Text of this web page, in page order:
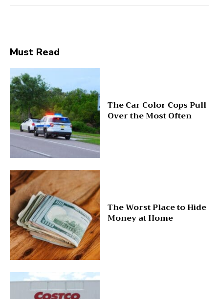
Must Read
The Car Color Cops Pull
Over the Most Often
The Worst Place to Hide
Money at Home